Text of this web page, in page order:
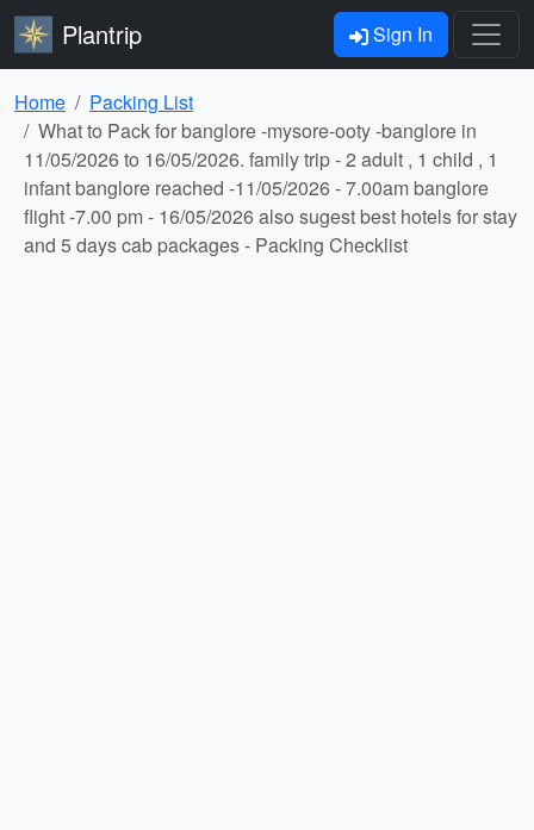
Plantrip Sign In
Home
Packing List
What to Pack for banglore -mysore-ooty -banglore in
11/05/2026 to 16/05/2026. family trip - 2 adult , 1 child , 1
infant banglore reached -11/05/2026 - 7.00am banglore
flight -7.00 pm - 16/05/2026 also sugest best hotels for stay
and 5 days cab packages - Packing Checklist